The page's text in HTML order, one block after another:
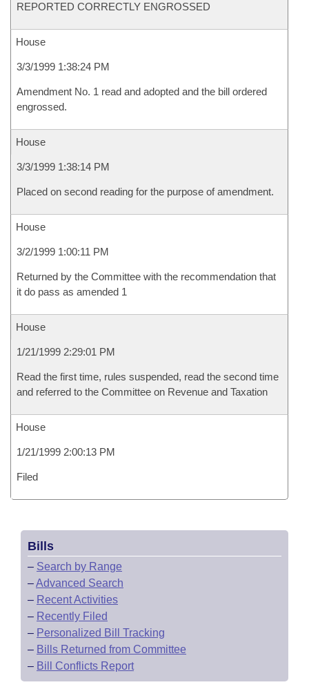
REPORTED CORRECTLY ENGROSSED
House
3/3/1999 1:38:24 PM
Amendment No. 1 read and adopted and the bill ordered
engrossed.
House
3/3/1999 1:38:14 PM
Placed on second reading for the purpose of amendment.
House
3/2/1999 1:00:11 PM
Returned by the Committee with the recommendation that
it do pass as amended 1
House
1/21/1999 2:29:01 PM
Read the first time, rules suspended, read the second time
and referred to the Committee on Revenue and Taxation
House
1/21/1999 2:00:13 PM
Filed
Bills
– Search by Range
–Advanced Search
– Recent Activities
– Recently Filed
– Personalized Bill Tracking
– Bills Returned from Committee
– Bill Conflicts Report